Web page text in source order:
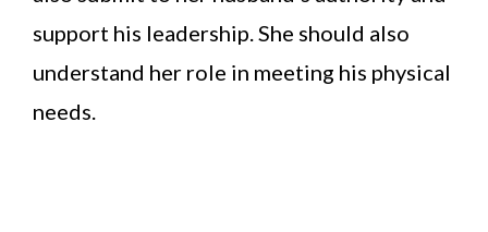
support his leadership. She should also
understand her role in meeting his physical
needs.